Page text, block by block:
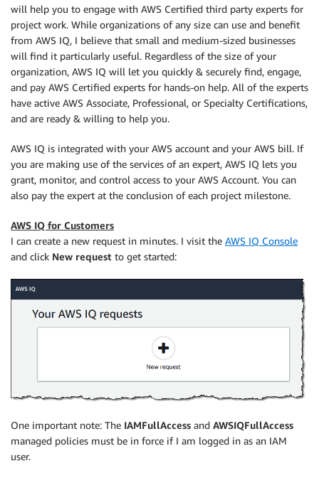
will help you to engage with AWS Certified third party experts for
project work. While organizations of any size can use and benefit
from AWS IQ, I believe that small and medium-sized businesses
will find it particularly useful. Regardless of the size of your
organization, AWS IQ will let you quickly & securely find, engage,
and pay AWS Certified experts for hands-on help. All of the experts
have active AWS Associate, Professional, or Specialty Certifications,
and are ready & willing to help you.
AWS IQ is integrated with your AWS account and your AWS bill. If
you are making use of the services of an expert, AWS IQ lets you
grant, monitor, and control access to your AWS Account. You can
also pay the expert at the conclusion of each project milestone.
AWS IQ for Customers
I can create a new request in minutes. I visit the AWS IQ Console
and click New request to get started:
One important note: The IAMFullAccess and AWSIQFullAccess
managed policies must be in force if I am logged in as an IAM
user.